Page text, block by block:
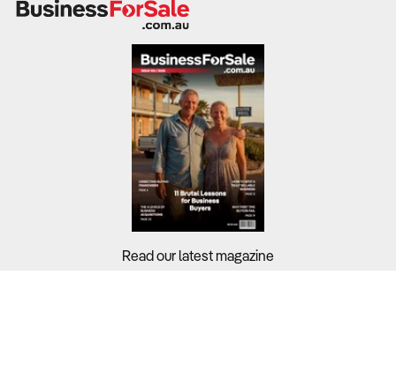
Read our latest magazine